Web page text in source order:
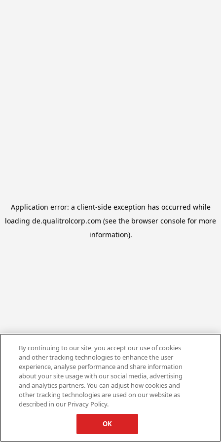
Application error: a client-side exception has occurred while
loading de.qualitrolcorp.com (see the browser console for more
information).
By continuing to our site, you accept our use of cookies
and other tracking technologies to enhance the user
experience, analyse performance and share information
about your site usage with our social media, advertising
and analytics partners. You can adjust how cookies and
other tracking technologies are used on our website as
described in our Privacy Policy.
OK